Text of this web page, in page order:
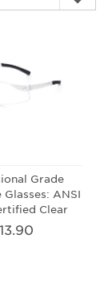
Grade
ANSI
Clear